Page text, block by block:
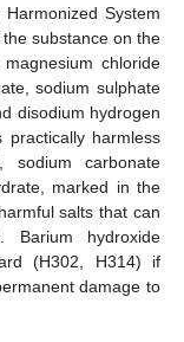
System
substance on the
chloride
sodium sulphate
disodium hydrogen
practically harmless
carbonate
marked in the
salts that can
Barium hydroxide
(H302, H314) if
damage to